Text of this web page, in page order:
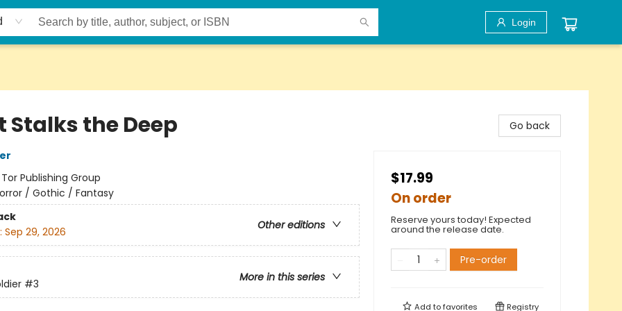
Login
Stalks the Deep
Tor Publishing Group
/ Gothic / Fantasy
Other editions
Sep 29, 2026
More in this series
#3
Go back
$17.99
On order
Reserve yours today! Expected
around the release date.
Pre-order
Add tofavorites Registry